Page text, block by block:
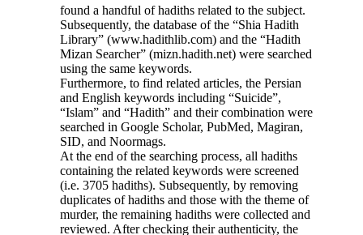
found a handful of hadiths related to the subject.
Subsequently, the database of the “Shia Hadith
Library” (www.hadithlib.com) and the “Hadith
Mizan Searcher” (mizn.hadith.net) were searched
using the same keywords.
Furthermore, to find related articles, the Persian
and English keywords including “Suicide”,
“Islam” and “Hadith” and their combination were
searched in Google Scholar, PubMed, Magiran,
SID, and Noormags.
At the end of the searching process, all hadiths
containing the related keywords were screened
(i.e. 3705 hadiths). Subsequently, by removing
duplicates of hadiths and those with the theme of
murder, the remaining hadiths were collected and
reviewed. After checking their authenticity, the